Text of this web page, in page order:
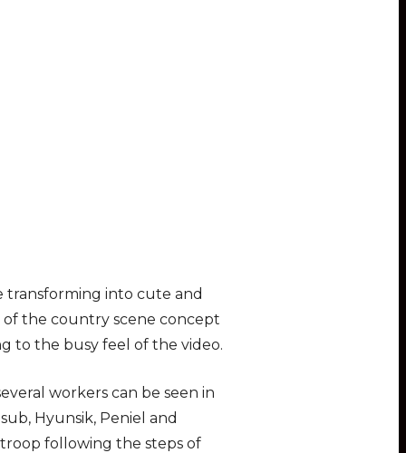
transforming into cute and
the country scene concept
to the busy feel of the video.
workers can be seen in
Hyunsik, Peniel and
following the steps of